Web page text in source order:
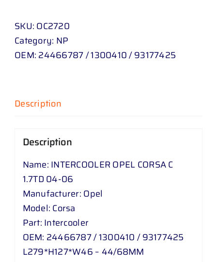
CORSA
C
1
04
06
SKU: OC2720
Category: NP
OEM: 24466787 / 1300410 / 93177425
Description
Description
Name: INTERCOOLER OPEL CORSA C
1.7TD 04-06
Manufacturer: Opel
Model: Corsa
Part: Intercooler
OEM: 24466787 / 1300410 / 93177425
L279*H127*W46 – 44/68MM